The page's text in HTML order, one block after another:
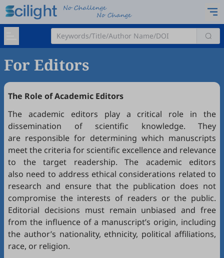
For Editors
The Role of Academic Editors
The academic editors play a critical role in the
dissemination of scientific knowledge. They
are responsible for determining which manuscripts
meet the criteria for scientific excellence and relevance
to the target readership. The academic editors
also need to address ethical considerations related to
research and ensure that the publication does not
compromise the interests of readers or the public.
Editorial decisions must remain unbiased and free
from the influence of a manuscript’s origin, including
the author’s nationality, ethnicity, political affiliations,
race, or religion.